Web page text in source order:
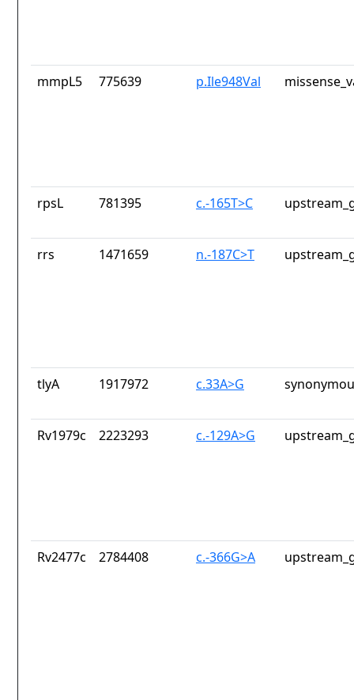
mmpL5 775639 p.Ile948Val
rpsL 781395 c.-165T>C
rrs 1471659 n.-187C>T
tlyA 1917972 c.33A>G
Rv1979c 2223293 c.-129A>G
Rv2477c 2784408 c.-366G>A